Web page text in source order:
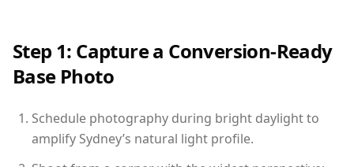
Step 1: Capture a Conversion-Ready
Base Photo
Schedule photography during bright daylight to
amplify Sydney’s natural light profile.